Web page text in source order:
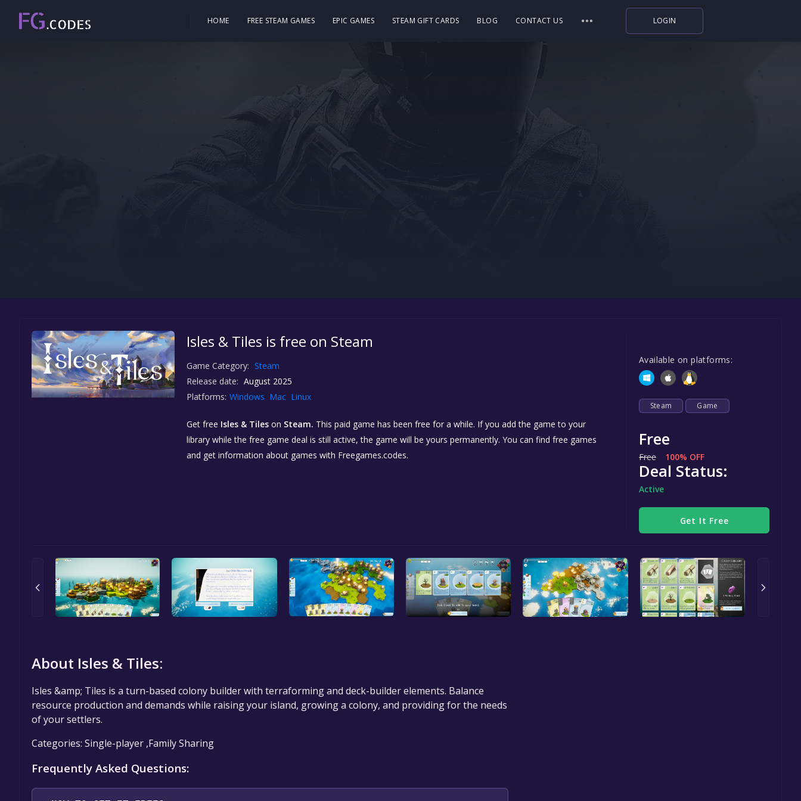
HOME FREE STEAM GAMES EPIC GAMES STEAM GIFT CARDS BLOG CONTACT US LOGIN
Isles & Tiles is free on Steam
Game Category: Steam
Release date: August 2025
Platforms: Windows Mac Linux
Get free Isles & Tiles on Steam. This paid game has been free for a while. If you add the game to your
library while the free game deal is still active, the game will be yours permanently. You can find free games
and get information about games with Freegames.codes.
Available on platforms:
Steam Game
Free
Free 100% OFF
Deal Status:
Active
Get It Free
About Isles & Tiles:
Isles &amp; Tiles is a turn-based colony builder with terraforming and deck-builder elements. Balance
resource production and demands while raising your island, growing a colony, and providing for the needs
of your settlers.
Categories: Single-player ,Family Sharing
Frequently Asked Questions: